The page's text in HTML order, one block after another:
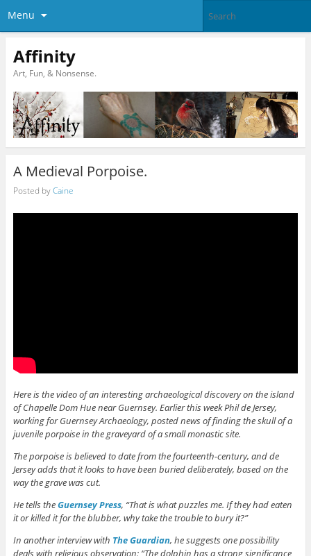
Menu
Affinity
Art, Fun, & Nonsense.
A Medieval Porpoise.
Posted byCaine
Here is the video of an interesting archaeological discovery on the island
of Chapelle Dom Hue near Guernsey. Earlier this week Phil de Jersey,
working for Guernsey Archaeology, posted news of finding the skull of a
juvenile porpoise in the graveyard of a small monastic site.
The porpoise is believed to date from the fourteenth-century, and de
Jersey adds that it looks to have been buried deliberately, based on the
way the grave was cut.
He tells theGuernsey Press, “That is what puzzles me. If they had eaten
it or killed it for the blubber, why take the trouble to bury it?”
In another interview with The Guardian, he suggests one possibility
deals with religious observation: “The dolphin has a strong significance